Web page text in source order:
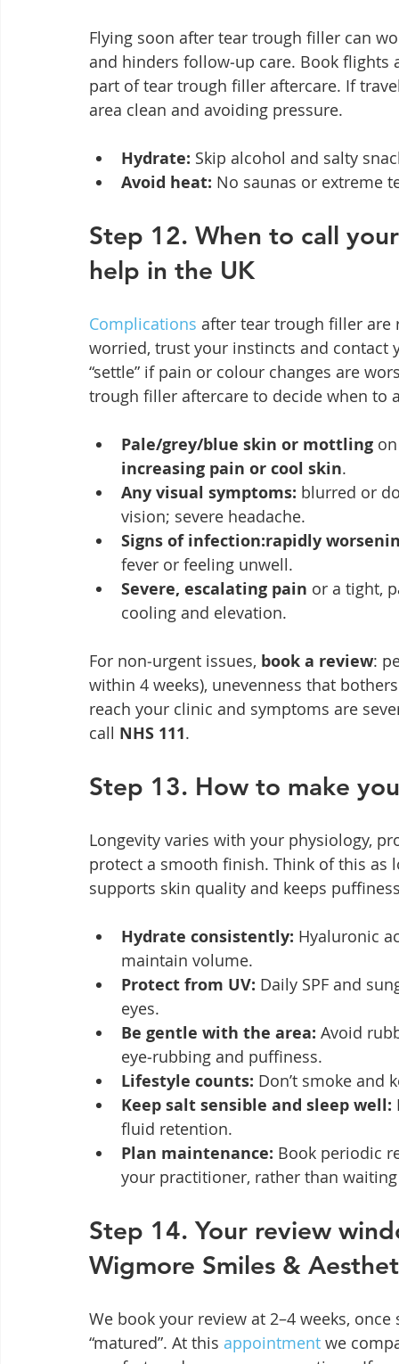
Flying soon after tear trough filler can
and hinders follow‑up care. Book
part of tear trough filler aftercare. If
area clean and avoiding pressure.
Hydrate: Skip alcohol and salty
Avoid heat: No saunas or extreme
Step 12. When to call
help in the UK
Complications after tear trough filler are
worried, trust your instincts and
“settle” if pain or colour changes are
trough filler aftercare to decide when to
Pale/grey/blue skin or mottling
increasing pain or cool skin.
Any visual symptoms: blurred or
vision; severe headache.
Signs of infection:rapidly
fever or feeling unwell.
Severe, escalating pain or a tight,
cooling and elevation.
For non‑urgent issues, book a review:
within 4 weeks), unevenness that
reach your clinic and symptoms are
call NHS 111.
Step 13. How to make
Longevity varies with your physiology,
protect a smooth finish. Think of this as
supports skin quality and keeps
Hydrate consistently: Hyaluronic
maintain volume.
Protect from UV: Daily SPF and
eyes.
Be gentle with the area: Avoid
eye‑rubbing and puffiness.
Lifestyle counts: Don’t smoke and
Keep salt sensible and sleep well:
fluid retention.
Plan maintenance: Book periodic
your practitioner, rather than
Step 14. Your review
Wigmore Smiles &
We book your review at 2–4 weeks,
“matured”. At this appointment we